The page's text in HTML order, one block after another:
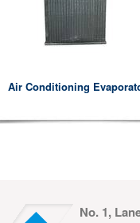
Air Conditioning
No. 1,